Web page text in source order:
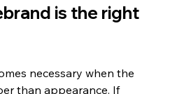
is the right
necessary when the
than appearance. If